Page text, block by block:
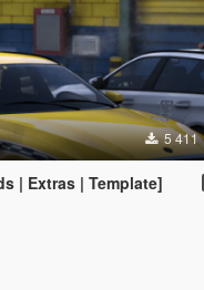
5 411
| Extras | Template]